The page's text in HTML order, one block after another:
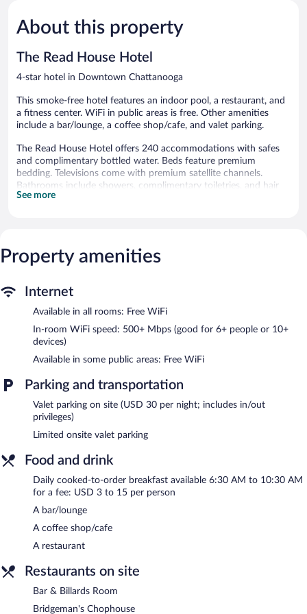
2,239
reviews
About this property
The Read House Hotel
4-star hotel in Downtown Chattanooga
This smoke-free hotel features an indoor pool, a restaurant, and
a fitness center. WiFi in public areas is free. Other amenities
include a bar/lounge, a coffee shop/cafe, and valet parking.
The Read House Hotel offers 240 accommodations with safes
and complimentary bottled water. Beds feature premium
bedding. Televisions come with premium satellite channels.
Bathrooms include showers, complimentary toiletries, and hair
dryers.
chairs, as well as phones; free local calls are provided
(restrictions may apply). Additionally, rooms include coffee/tea
and hypo-allergenic bedding can be requested.
Recreational amenities at the hotel include an indoor pool and a
fitness center.
The recreational activities listed below are available either on site
or nearby; fees may apply.
The Read House Hotel features an indoor pool and a fitness
center. Dining options at the hotel include a restaurant and a
coffee shop/cafe. A bar/lounge is on site where guests can
unwind with a drink. Wireless Internet access is complimentary.
Event facilities measuring 19000 square feet (1765 square
a library, multilingual staff, and concierge services. Limited onsite
The Read House Hotel is a smoke-free property.
Cooked-to-order breakfasts are available for a surcharge and are
served each morning between 6:30 AM and 10:30 AM.
Bridgeman's Chophouse
at the bar. Open daily.
See more
Property amenities
Internet
Available in all rooms: Free WiFi
In-room WiFi speed: 500+ Mbps (good for 6+ people or 10+
devices)
Available in some public areas: Free WiFi
Parking and transportation
Valet parking on site (USD 30 per night; includes in/out
privileges)
Limited onsite valet parking
Food and drink
Daily cooked-to-order breakfast available 6:30 AM to 10:30 AM
for a fee: USD 3 to 15 per person
A bar/lounge
A coffee shop/cafe
A restaurant
Restaurants on site
Bar & Billards Room
Bridgeman's Chophouse